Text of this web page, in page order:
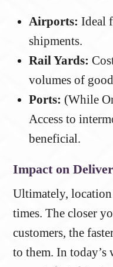
Airports: Ideal
shipments.
Rail Yards:
volumes of
Ports: (While
Access to
beneficial.
Impact on
Ultimately,
times. The closer
customers, the
to them. In today’s